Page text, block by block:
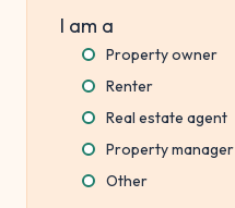
I am a
Property owner
Renter
Real estate agent
Property manager
Other